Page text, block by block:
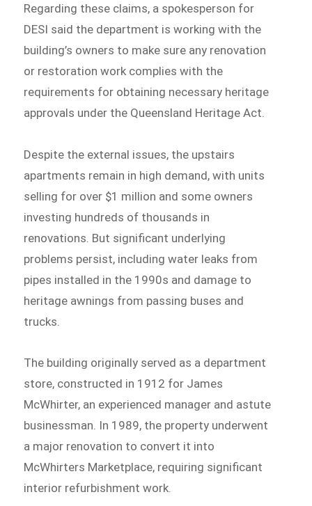
Regarding these claims, a spokesperson for
DESI said the department is working with the
building’s owners to make sure any renovation
or restoration work complies with the
requirements for obtaining necessary heritage
approvals under the Queensland Heritage Act.
Despite the external issues, the upstairs
apartments remain in high demand, with units
selling for over $1 million and some owners
investing hundreds of thousands in
renovations. But significant underlying
problems persist, including water leaks from
pipes installed in the 1990s and damage to
heritage awnings from passing buses and
trucks.
The building originally served as a department
store, constructed in 1912 for James
McWhirter, an experienced manager and astute
businessman. In 1989, the property underwent
a major renovation to convert it into
McWhirters Marketplace, requiring significant
interior refurbishment work.